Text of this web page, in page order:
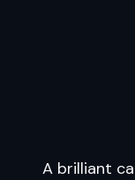
A brilliant